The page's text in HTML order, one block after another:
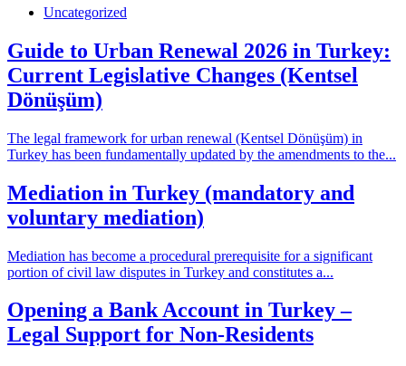
Uncategorized
Guide to Urban Renewal 2026 in Turkey:
Current Legislative Changes (Kentsel
Dönüşüm)
The legal framework for urban renewal (Kentsel Dönüşüm) in
Turkey has been fundamentally updated by the amendments to the...
Mediation in Turkey (mandatory and
voluntary mediation)
Mediation has become a procedural prerequisite for a significant
portion of civil law disputes in Turkey and constitutes a...
Opening a Bank Account in Turkey –
Legal Support for Non-Residents